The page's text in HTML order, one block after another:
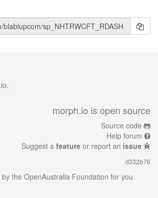
morph.io is open source
Source code
Help forum
Suggest a feature or report an issue
d332b76
by the OpenAustralia Foundation for you